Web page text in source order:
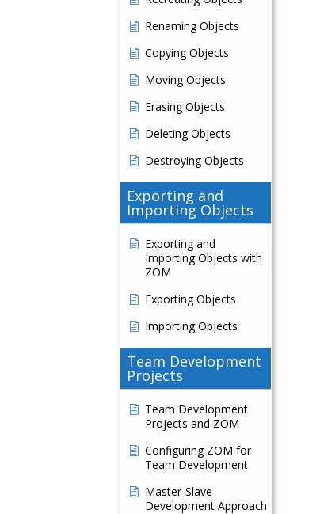
Renaming Objects
Copying Objects
Moving Objects
Erasing Objects
Deleting Objects
Destroying Objects
Exporting and
Importing Objects
Exporting and
Importing Objects with
ZOM
Exporting Objects
Importing Objects
Team Development
Projects
Team Development
Projects and ZOM
Configuring ZOM for
Team Development
Master-Slave
Development Approach